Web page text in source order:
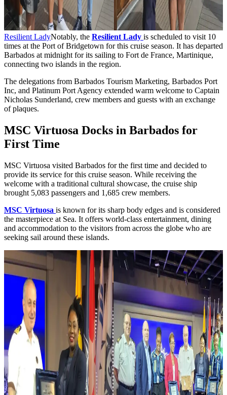
Resilient LadyNotably, the Resilient Lady is scheduled to visit 10
times at the Port of Bridgetown for this cruise season. It has departed
Barbados at midnight for its sailing to Fort de France, Martinique,
connecting two islands in the region.
The delegations from Barbados Tourism Marketing, Barbados Port
Inc, and Platinum Port Agency extended warm welcome to Captain
Nicholas Sunderland, crew members and guests with an exchange
of plaques.
MSC Virtuosa Docks in Barbados for
First Time
MSC Virtuosa visited Barbados for the first time and decided to
provide its service for this cruise season. While receiving the
welcome with a traditional cultural showcase, the cruise ship
brought 5,083 passengers and 1,685 crew members.
MSC Virtuosa is known for its sharp body edges and is considered
the masterpiece at Sea. It offers world-class entertainment, dining
and accommodation to the visitors from across the globe who are
seeking sail around these islands.